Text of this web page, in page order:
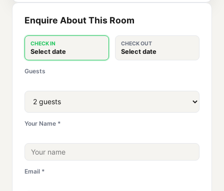
Enquire About This Room
CHECK IN
Select date
CHECK OUT
Select date
Guests
Your Name *
Email *